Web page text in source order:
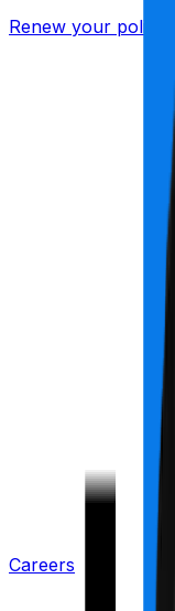
Renew your policy
Careers